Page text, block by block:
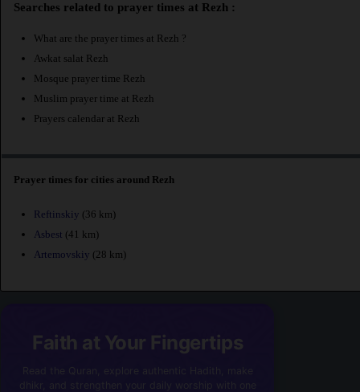
Searches related to prayer times at Rezh :
What are the prayer times at Rezh ?
Awkat salat Rezh
Mosque prayer time Rezh
Muslim prayer time at Rezh
Prayers calendar at Rezh
Prayer times for cities around Rezh
Reftinskiy (36 km)
Asbest (41 km)
Artemovskiy (28 km)
Faith at Your Fingertips